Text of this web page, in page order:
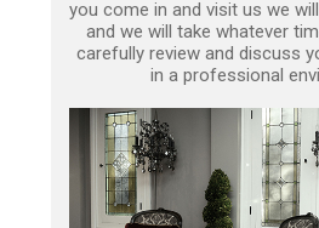
you come in and visit us we
and we will take whatever
carefully review and discuss
in a professional